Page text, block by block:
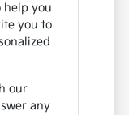
help you
you to
our
any